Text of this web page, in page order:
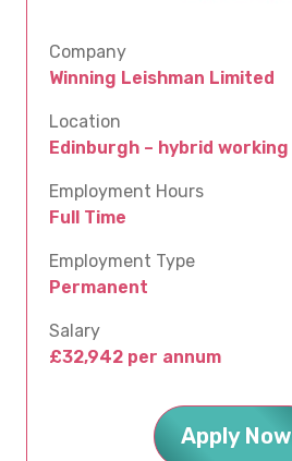
Company
Winning Leishman Limited
Location
Edinburgh – hybrid working
Employment Hours
Full Time
Employment Type
Permanent
Salary
£32,942 per annum
Apply Now